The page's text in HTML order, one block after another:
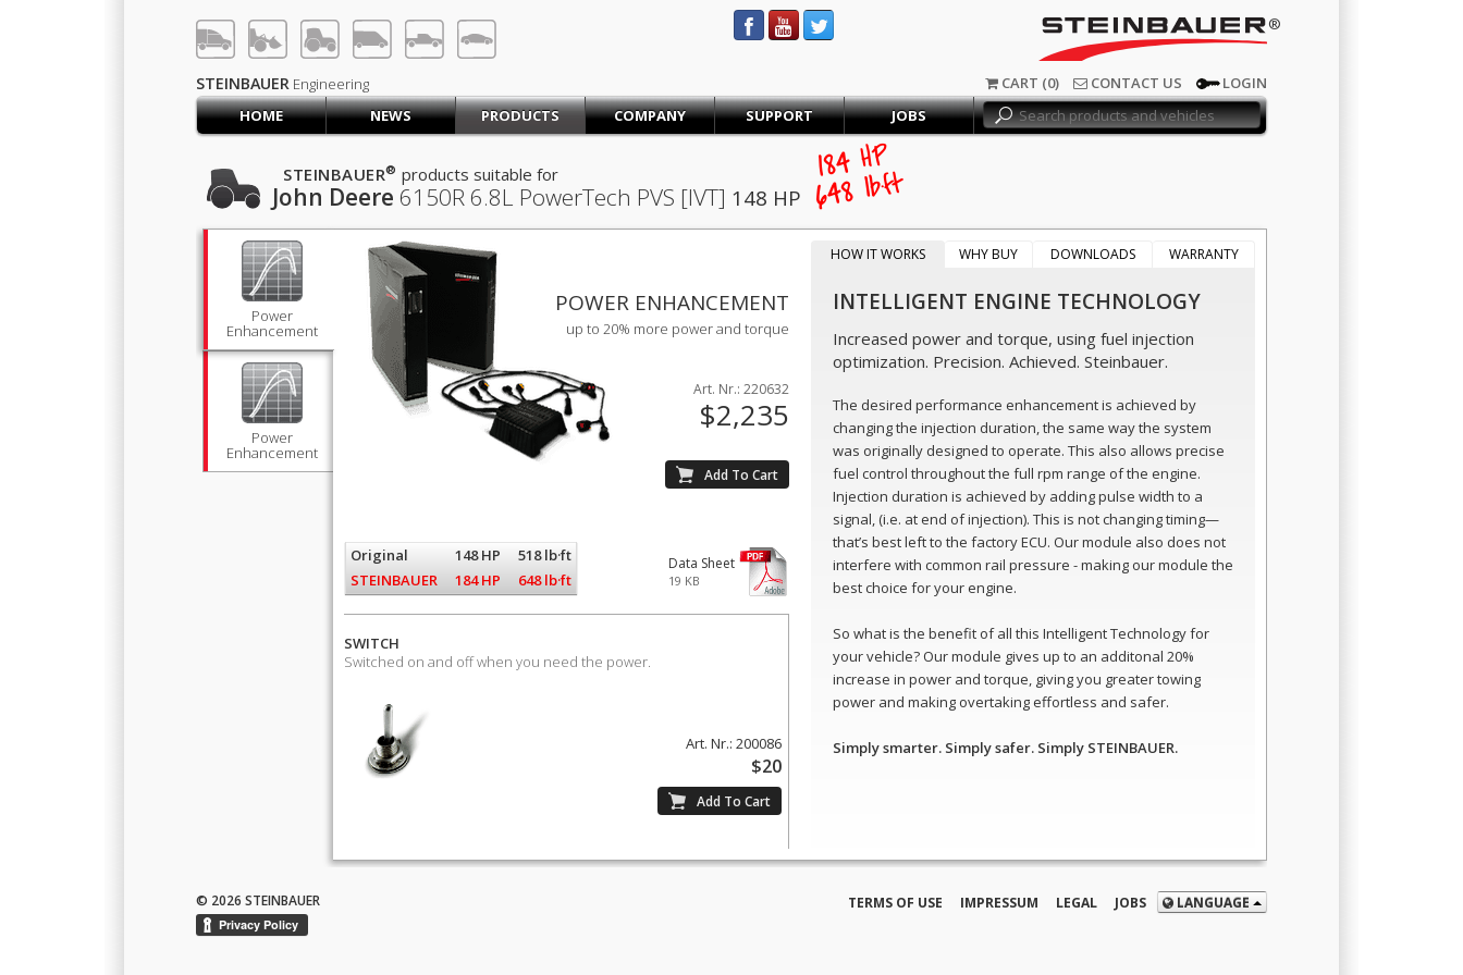
SIGN UP
®
STEINBAUER Engineering CART (0) CONTACT US
LOGIN
HOME
NEWS PRODUCTS COMPANY SUPPORT JOBS
John Deere 6150R6.8L PowerTech PVS [IVT] 148 HP
STEINBAUER® products suitable for 184 HP
648 lb·ft
Power
Enhancement
Power
Enhancement
POWER ENHANCEMENT
up to 20% more power and torque
Art. Nr.: 220632
$2,235
Original 148 HP
518 lb·ft
STEINBAUER
184 HP 648 lb·ft
Data Sheet
19 KB
SWITCH
Switched on and off when you need the power.
Art. Nr.: 200086
$20
HOW IT WORKS WHY BUY DOWNLOADS WARRANTY
INTELLIGENT ENGINE TECHNOLOGY
Increased power and torque, using fuel injection
optimization. Precision. Achieved. Steinbauer.
The desired performance enhancement is achieved by
changing the injection duration, the same way the system
was originally designed to operate. This also allows precise
fuel control throughout the full rpm range of the engine.
Injection duration is achieved by adding pulse width to a
signal, (i.e. at end of injection). This is not changing timing—
that’s best left to the factory ECU. Our module also does not
interfere with common rail pressure - making our module the
best choice for your engine.
So what is the benefit of all this Intelligent Technology for
your vehicle? Our module gives up to an additonal 20%
increase in power and torque, giving you greater towing
power and making overtaking effortless and safer.
Simply smarter. Simply safer. Simply STEINBAUER.
© 2026 STEINBAUER TERMS OF USE IMPRESSUM LEGAL JOBS LANGUAGE